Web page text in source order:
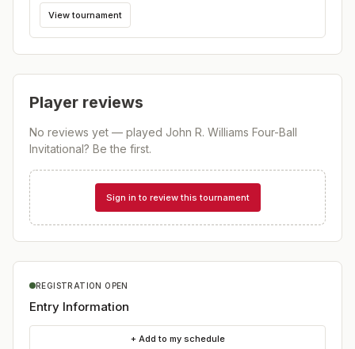
View tournament
Player reviews
No reviews yet — played John R. Williams Four-Ball
Invitational? Be the first.
Sign in to review this tournament
REGISTRATION OPEN
Entry Information
+ Add to my schedule